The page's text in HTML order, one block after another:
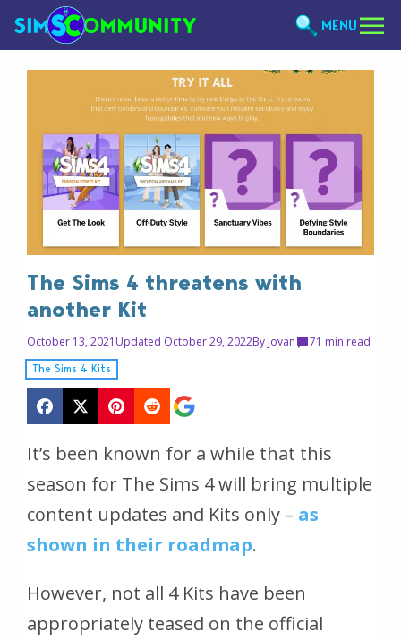
MENU
The Sims 4 threatens with
another Kit
October 13, 2021 Updated October 29, 2022By Jovan 71 min read
The Sims 4 Kits
It’s been known for a while that this
season for The Sims 4 will bring multiple
content updates and Kits only – as
shown in their roadmap.
However, not all 4 Kits have been
appropriately teased on the official